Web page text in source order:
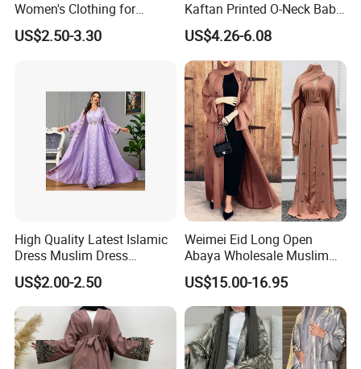
Women's Clothing for
Everyday Wear
US$2.50-3.30
Kaftan Printed O-Neck Baby
Kaftan Dera
US$4.26-6.08
High Quality Latest Islamic
Dress Muslim Dress
Fashion Elegant Purple
Long Skirt Big Hem
Stitching Ribbon Muslim
Women's Dress
US$2.00-2.50
Weimei Eid Long Open
Abaya Wholesale Muslim
Islamic Clothing Ladies
Longseeve Kimono Abaya
Price
US$15.00-16.95